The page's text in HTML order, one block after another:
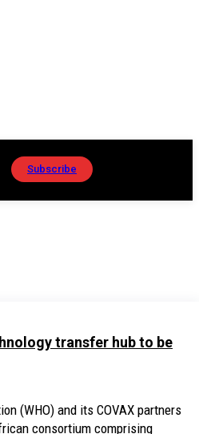
Subscribe
transfer hub to be
(WHO) and its COVAX partners
consortium comprising